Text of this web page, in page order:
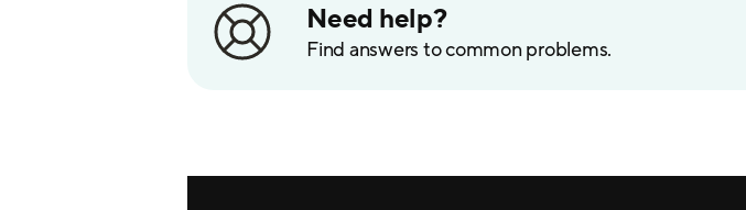
Need help?
Find answers to common problems.